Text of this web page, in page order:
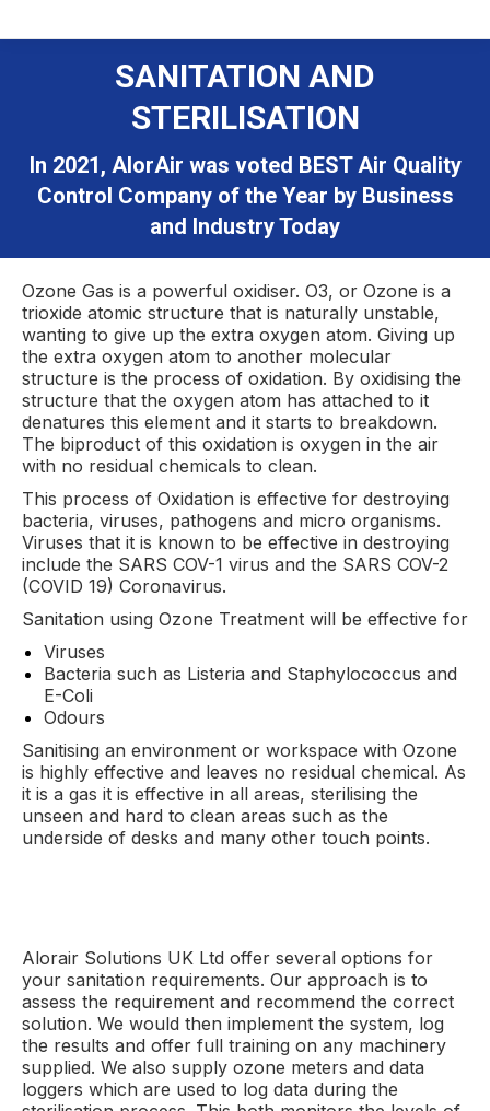
SANITATION AND
STERILISATION
In 2021, AlorAir was voted BEST Air Quality
Control Company of the Year by Business
and Industry Today
Ozone Gas is a powerful oxidiser. O3, or Ozone is a
trioxide atomic structure that is naturally unstable,
wanting to give up the extra oxygen atom. Giving up
the extra oxygen atom to another molecular
structure is the process of oxidation. By oxidising the
structure that the oxygen atom has attached to it
denatures this element and it starts to breakdown.
The biproduct of this oxidation is oxygen in the air
with no residual chemicals to clean.
This process of Oxidation is effective for destroying
bacteria, viruses, pathogens and micro organisms.
Viruses that it is known to be effective in destroying
include the SARS COV-1 virus and the SARS COV-2
(COVID 19) Coronavirus.
Sanitation using Ozone Treatment will be effective for
Viruses
Bacteria such as Listeria and Staphylococcus and
E-Coli
Odours
Sanitising an environment or workspace with Ozone
is highly effective and leaves no residual chemical. As
it is a gas it is effective in all areas, sterilising the
unseen and hard to clean areas such as the
underside of desks and many other touch points.
Alorair Solutions UK Ltd offer several options for
your sanitation requirements. Our approach is to
assess the requirement and recommend the correct
solution. We would then implement the system, log
the results and offer full training on any machinery
supplied. We also supply ozone meters and data
loggers which are used to log data during the